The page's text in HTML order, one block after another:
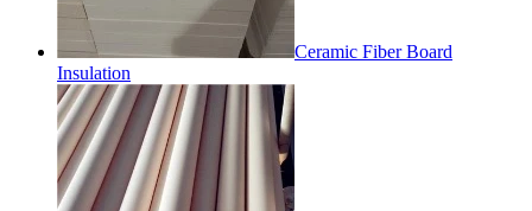
Ceramic Fiber Board
Insulation